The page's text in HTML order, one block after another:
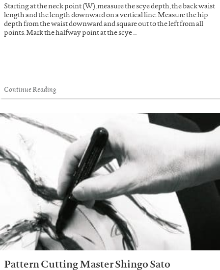
Starting at the neck point (W), measure the scye depth, the back waist
length and the length downward on a vertical line. Measure the hip
depth from the waist downward and square out to the left from all
points. Mark the halfway point at the scye …
Continue Reading
Pattern Cutting Master Shingo Sato